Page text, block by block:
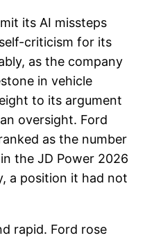
its AI missteps
criticism for its
as the company
in vehicle
to its argument
oversight. Ford
as the number
the JD Power 2026
a position it had not
rapid. Ford rose